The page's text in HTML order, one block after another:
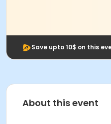
Save upto 10$ on this
About this event